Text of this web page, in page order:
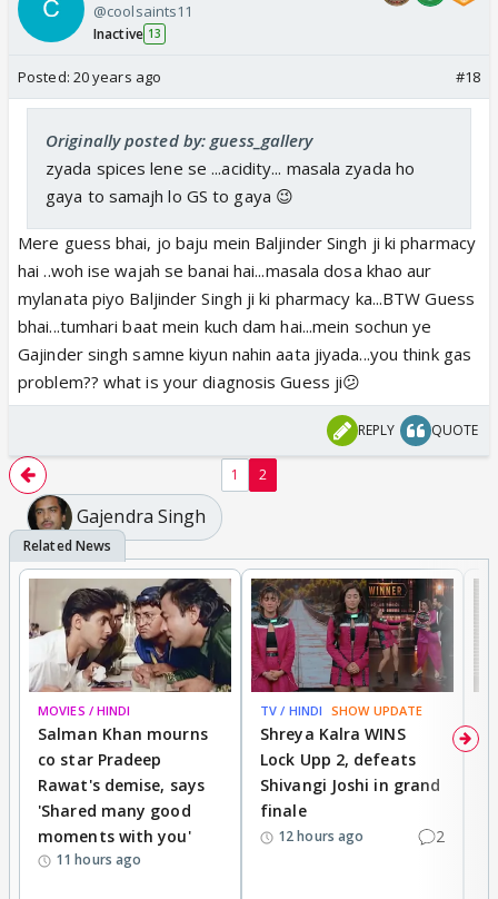
show banne ki chahat...Waat you think..feel.... and
want from Gajendra singh ji ki dukaan...Just put in the
order ...
@coolsaints11
Inactive 13
Posted: 20 years ago #18
Originally posted by: guess_gallery
zyada spices lene se ...acidity... masala zyada ho
gaya to samajh lo GS to gaya 😉
Mere guess bhai, jo baju mein Baljinder Singh ji ki pharmacy
hai ..woh ise wajah se banai hai...masala dosa khao aur
mylanata piyo Baljinder Singh ji ki pharmacy ka...BTW Guess
bhai...tumhari baat mein kuch dam hai...mein sochun ye
Gajinder singh samne kiyun nahin aata jiyada...you think gas
problem?? what is your diagnosis Guess ji😕
REPLY QUOTE
1 2
Gajendra Singh
MOVIES / HINDI
Salman Khan mourns
co star Pradeep
Rawat's demise, says
'Shared many good
moments with you'
11 hours ago
TV / HINDI SHOW UPDATE
Shreya Kalra WINS
Lock Upp 2, defeats
Shivangi Joshi in grand
finale
12 hours ago 2